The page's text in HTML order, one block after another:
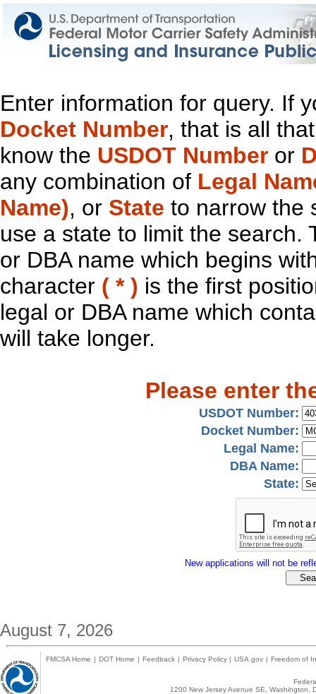
Enter information for query. If
Docket Number, that is all
know the USDOT Number or
any combination of Legal
Name), or State to narrow the
use a state to limit the search.
or DBA name which begins
character ( * ) is the first
legal or DBA name which
will take longer.
Please enter
USDOT Number:
Docket Number:
Legal Name:
DBA Name:
State:
New applications will not be
August 7, 2026
FMCSA Home | DOT Home | Feedback | Privacy Policy | USA.gov | Freedom of
1200 New Jersey Avenue SE,